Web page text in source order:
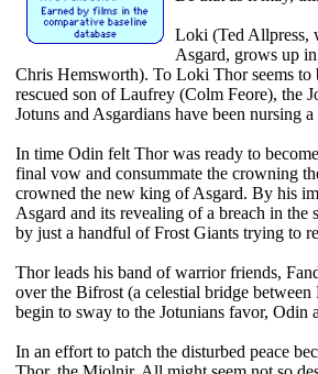
Loki (Ted Allpress,
Asgard, grows up
Chris Hemsworth). To Loki Thor seems
rescued son of Laufrey (Colm Feore), the
Jotuns and Asgardians have been nursing
In time Odin felt Thor was ready to
final vow and consummate the crowning
crowned the new king of Asgard. By his
Asgard and its revealing of a breach in
by just a handful of Frost Giants trying to
Thor leads his band of warrior friends,
over the Bifrost (a celestial bridge
begin to sway to the Jotunians favor, Odin
In an effort to patch the disturbed peace